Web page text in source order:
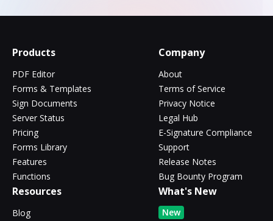
Products
PDF Editor
Forms & Templates
Sign Documents
Server Status
Pricing
Forms Library
Features
Functions
Company
About
Terms of Service
Privacy Notice
Legal Hub
E-Signature Compliance
Support
Release Notes
Bug Bounty Program
Resources
Blog
What's New
New